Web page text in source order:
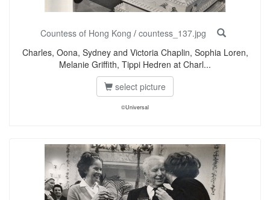
Countess of Hong Kong / countess_137.jpg
Charles, Oona, Sydney and Victoria Chaplin, Sophia Loren,
Melanie Griffith, Tippi Hedren at Charl...
select picture
©Universal